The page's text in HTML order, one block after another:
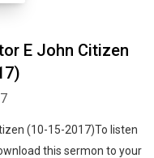
E John Citizen
(10-15-2017)To listen
this sermon to your
Twitter E-mail